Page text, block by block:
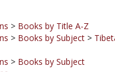
> Books by Subject